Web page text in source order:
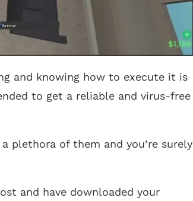
and knowing how to execute it is
to get a reliable and virus-free
plethora of them and you’re surely
and have downloaded your